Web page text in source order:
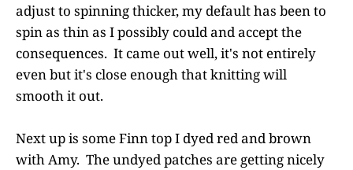
adjust to spinning thicker, my default has been to
spin as thin as I possibly could and accept the
consequences. It came out well, it's not entirely
even but it's close enough that knitting will
smooth it out.
Next up is some Finn top I dyed red and brown
with Amy. The undyed patches are getting nicely